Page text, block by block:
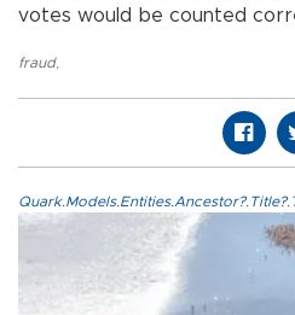
votes would be counted
fraud,